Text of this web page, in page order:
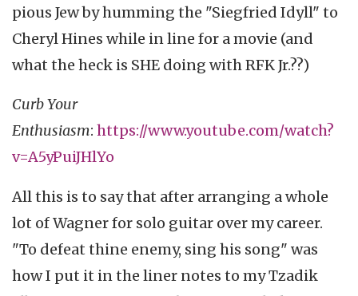
pious Jew by humming the "Siegfried Idyll" to
Cheryl Hines while in line for a movie (and
what the heck is SHE doing with RFK Jr.??)
Curb Your
Enthusiasm: https://www.youtube.com/watch?
v=A5yPuiJHlYo
All this is to say that after arranging a whole
lot of Wagner for solo guitar over my career.
"To defeat thine enemy, sing his song" was
how I put it in the liner notes to my Tzadik